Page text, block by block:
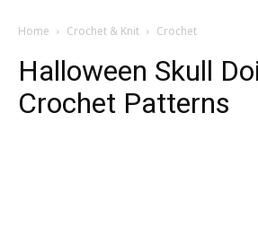
Home Crochet & Knit Crochet
Halloween Skull
Crochet Patterns